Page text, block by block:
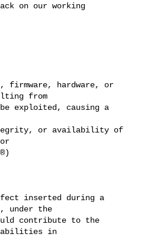
on our working
firmware, hardware, or
from
exploited, causing a
or availability of
inserted during a
under the
contribute to the
in